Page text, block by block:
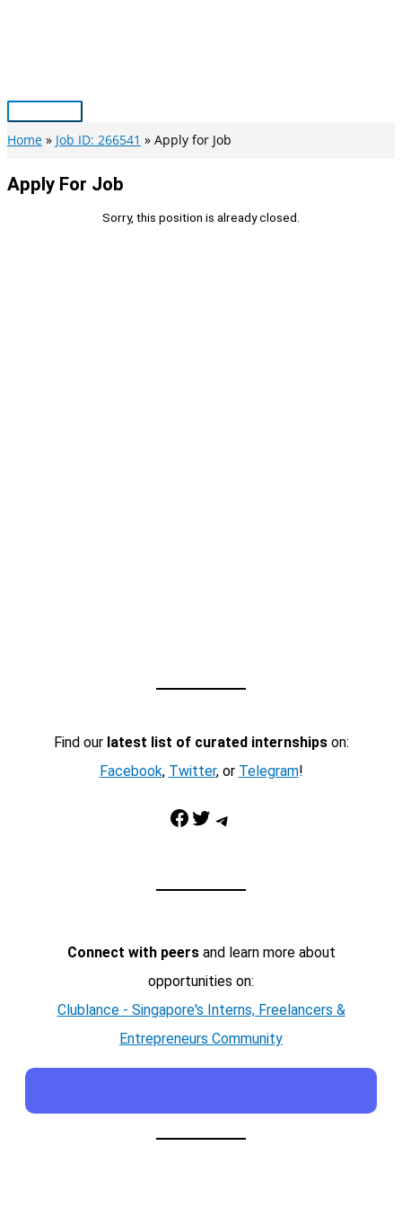
Main
Menu
Home Job ID: 266541 Apply for Job
Apply For Job
Sorry, this position is already closed.
Find our latest list of curated internshipson:
Facebook, Twitter, or Telegram!
Facebook Twitter Telegram
Connect with peersand learn more about
opportunities on:
Clublance - Singapore's Interns, Freelancers &
Entrepreneurs Community